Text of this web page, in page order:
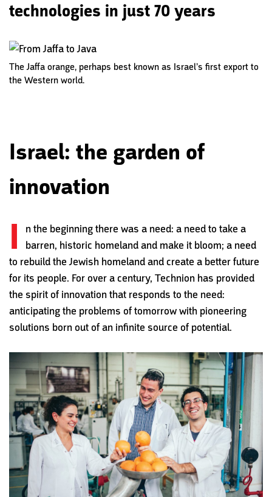
technologies in just 70 years
The Jaffa orange, perhaps best known as Israel’s first export to
the Western world.
Israel: the garden of
innovation
I
n the beginning there was a need: a need to take a
barren, historic homeland and make it bloom; a need
to rebuild the Jewish homeland and create a better future
for its people. For over a century, Technion has provided
the spirit of innovation that responds to the need:
anticipating the problems of tomorrow with pioneering
solutions born out of an infinite source of potential.